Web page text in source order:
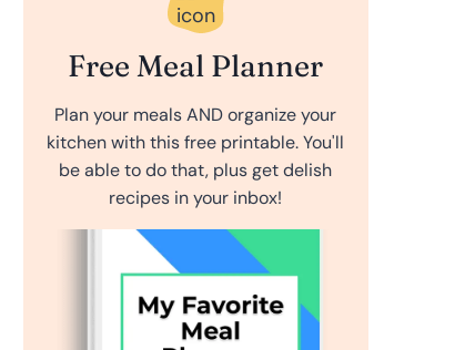
Free Meal Planner
Plan your meals AND organize your
kitchen with this free printable. You'll
be able to do that, plus get delish
recipes in your inbox!